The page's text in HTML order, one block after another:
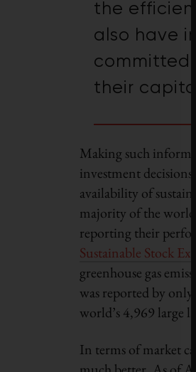
the
also have
committed
their
Making such
investment decisions
availability of
majority of the
reporting their
Sustainable Stock
greenhouse gas
was reported by
world’s 4,969 large
In terms of market